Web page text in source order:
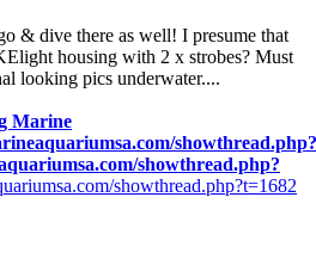
& dive there as well! I presume that
housing with 2 x strobes? Must
looking pics underwater....
Marine
showthread.php?
showthread.php?
showthread.php?t=1682